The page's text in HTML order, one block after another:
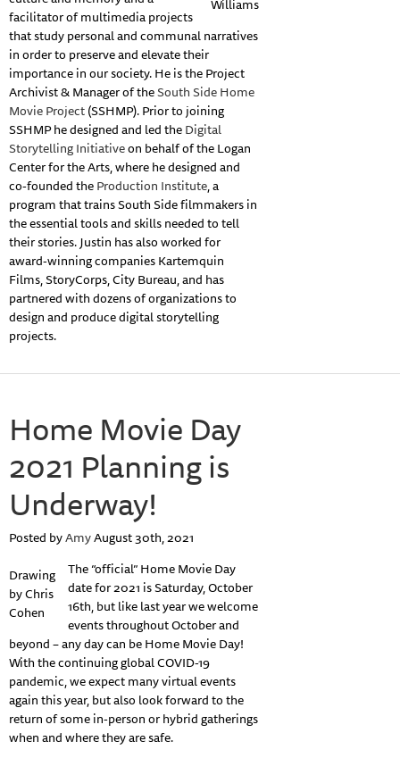
Williams
facilitator of multimedia projects
that study personal and communal narratives
in order to preserve and elevate their
importance in our society. He is the Project
Archivist & Manager of theSouth Side Home
Movie Project(SSHMP). Prior to joining
SSHMP he designed and led theDigital
Storytelling Initiativeon behalf of the Logan
Center for the Arts, where he designed and
co-founded theProduction Institute, a
program that trains South Side filmmakers in
the essential tools and skills needed to tell
their stories. Justin has also worked for
award-winning companies Kartemquin
Films, StoryCorps, City Bureau, and has
partnered with dozens of organizations to
design and produce digital storytelling
projects.
Home Movie Day
2021 Planning is
Underway!
Posted byAmyAugust 30th, 2021
Drawing
by Chris
Cohen
The “official” Home Movie Day
date for 2021 is Saturday, October
16th, but like last year we welcome
events throughout October and
beyond – any day can be Home Movie Day!
With the continuing global COVID-19
pandemic, we expect many virtual events
again this year, but also look forward to the
return of some in-person or hybrid gatherings
when and where they are safe.